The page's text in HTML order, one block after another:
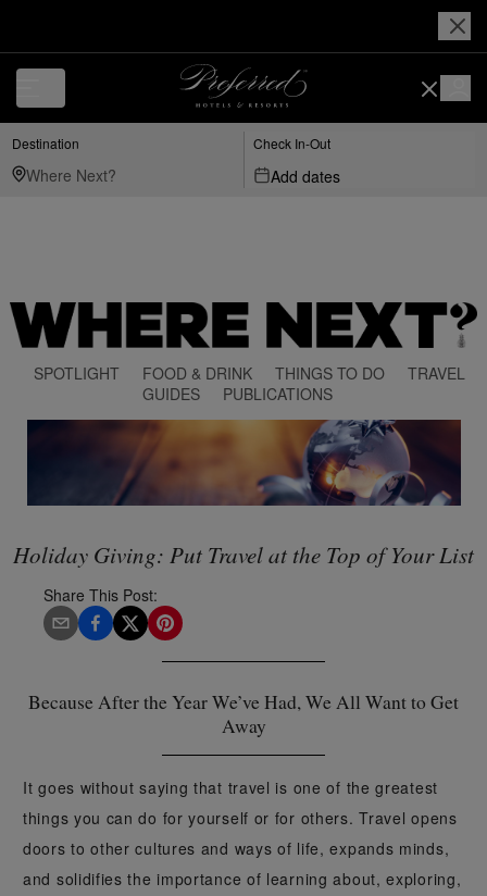
Destination Check In-Out
Add dates
SPOTLIGHT FOOD & DRINK THINGS TO DO
TRAVEL
GUIDES
PUBLICATIONS
Holiday Giving: Put Travel at the Top of Your List
Share This Post:
Because After the Year We’ve Had, We All Want to Get
Away
It goes without saying that travel is one of the greatest
things you can do for yourself or for others. Travel opens
doors to other cultures and ways of life, expands minds,
and solidifies the importance of learning about, exploring,